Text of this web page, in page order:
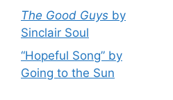
The Good Guys by
Sinclair Soul
“Hopeful Song” by
Going to the Sun